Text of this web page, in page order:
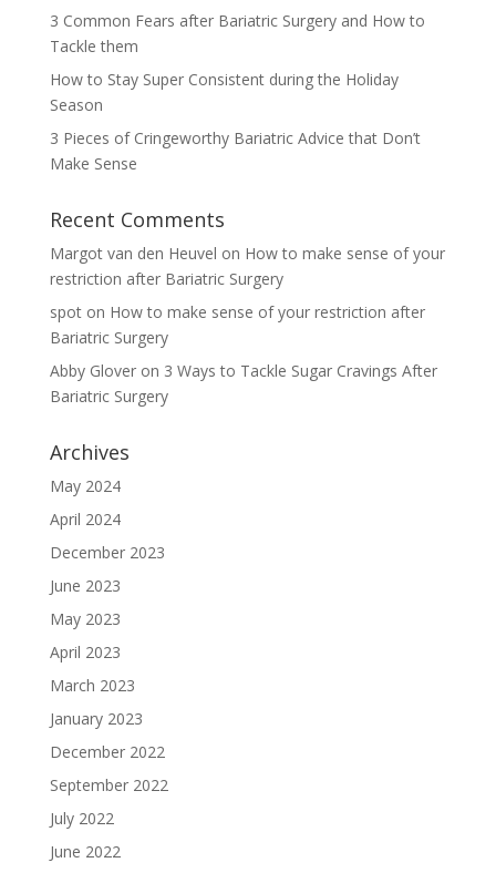
3 Common Fears after Bariatric Surgery and How to
Tackle them
How to Stay Super Consistent during the Holiday
Season
3 Pieces of Cringeworthy Bariatric Advice that Don’t
Make Sense
Recent Comments
Margot van den Heuvel on How to make sense of your
restriction after Bariatric Surgery
spoton How to make sense of your restriction after
Bariatric Surgery
Abby Gloveron 3 Ways to Tackle Sugar Cravings After
Bariatric Surgery
Archives
May 2024
April 2024
December 2023
June 2023
May 2023
April 2023
March 2023
January 2023
December 2022
September 2022
July 2022
June 2022